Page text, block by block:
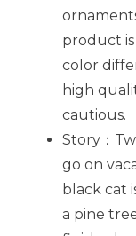
product
color
high
cautious.
Story：
go on
black cat
a pine